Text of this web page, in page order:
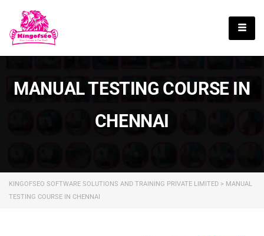
English
MANUAL TESTING COURSE IN
CHENNAI
KINGOFSEO SOFTWARE SOLUTIONS AND TRAINING PRIVATE LIMITED > MANUAL
TESTING COURSE IN CHENNAI